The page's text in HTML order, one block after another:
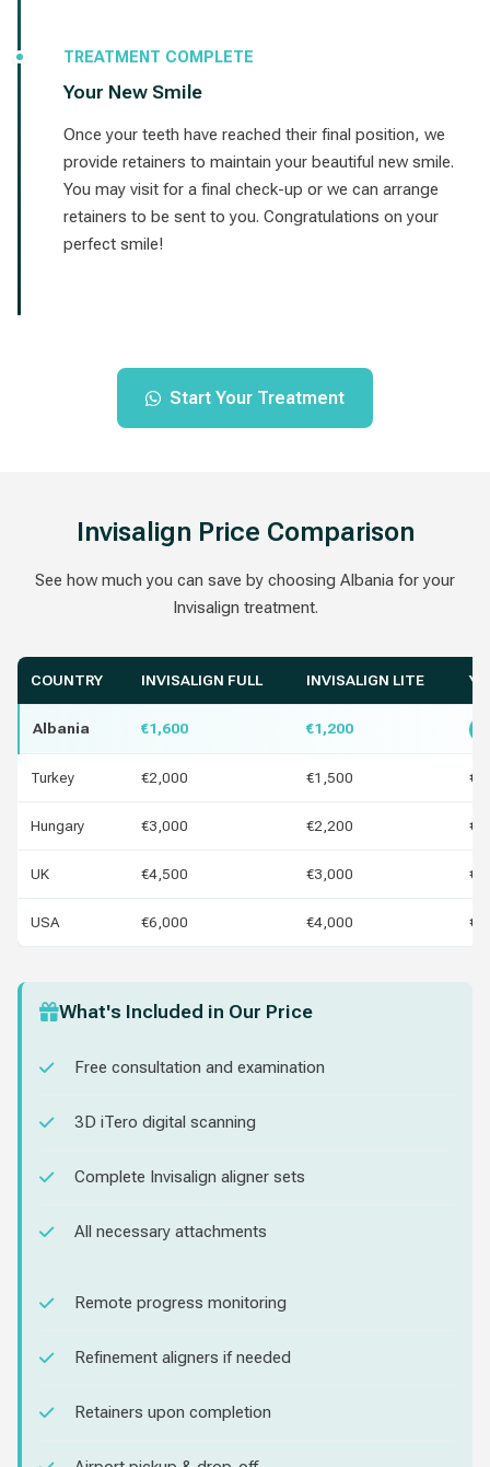
TREATMENT COMPLETE
Your New Smile
Once your teeth have reached their final position, we
provide retainers to maintain your beautiful new smile.
You may visit for a final check-up or we can arrange
retainers to be sent to you. Congratulations on your
perfect smile!
Start Your Treatment
Invisalign Price Comparison
See how much you can save by choosing Albania for your
Invisalign treatment.
COUNTRY INVISALIGN FULL INVISALIGN LITE
Albania €1,600 €1,200
Turkey €2,000 €1,500
Hungary €3,000 €2,200
UK €4,500 €3,000
USA €6,000 €4,000
What's Included in Our Price
Free consultation and examination
3D iTero digital scanning
Complete Invisalign aligner sets
All necessary attachments
Remote progress monitoring
Refinement aligners if needed
Retainers upon completion